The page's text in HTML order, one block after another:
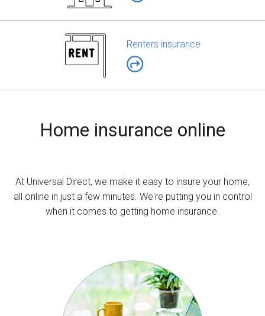
Renters insurance
Home insurance online
At Universal Direct, we make it easy to insure your home,
all online in just a few minutes. We're putting you in control
when it comes to getting home insurance.